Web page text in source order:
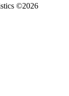
©2026